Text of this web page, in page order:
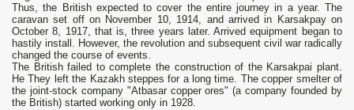
Thus, the British expected to cover the entire journey in a year. The
caravan set off on November 10, 1914, and arrived in Karsakpay on
October 8, 1917, that is, three years later. Arrived equipment began to
hastily install. However, the revolution and subsequent civil war radically
changed the course of events.
The British failed to complete the construction of the Karsakpai plant.
He They left the Kazakh steppes for a long time. The copper smelter of
the joint-stock company "Atbasar copper ores" (a company founded by
the British) started working only in 1928.